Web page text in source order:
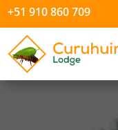
+51 910 860 709